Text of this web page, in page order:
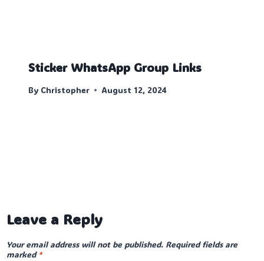
Sticker WhatsApp Group Links
By Christopher August 12, 2024
Leave a Reply
Your email address will not be published. Required fields are
marked *